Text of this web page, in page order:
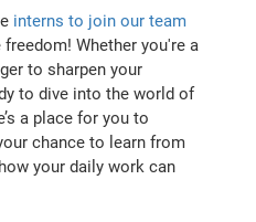
interns to join our team
Whether you're a
to sharpen your
to dive into the world of
a place for you to
chance to learn from
your daily work can